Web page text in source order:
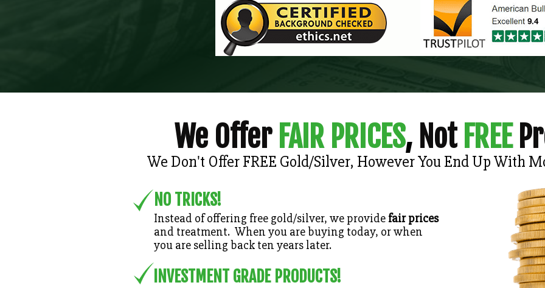
We Offer FAIR PRICES, Not FREE
We Don't Offer FREE Gold/Silver, However You End Up With
INVESTMENT GRADE PRODUCTS!
Instead of offering free gold/silver, we provide fair prices
and treatment. When you are buying today, or when
you are selling back ten years later.
NO TRICKS!